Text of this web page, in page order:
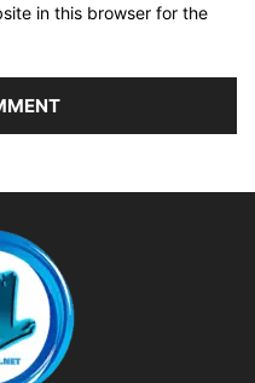
in this browser for the